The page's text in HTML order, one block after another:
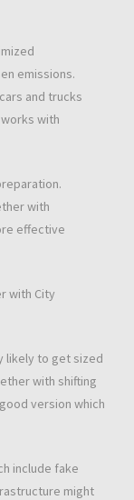
emissions.
and trucks
with
with
effective
with City
likely to get sized
with shifting
version which
include fake
might